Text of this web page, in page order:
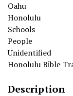
Oahu
Honolulu
Schools
People
Unidentified
Honolulu Bible
Description